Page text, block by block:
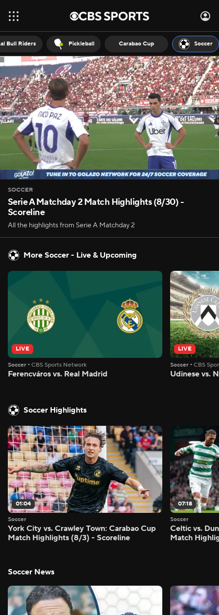
Bull Riders Pickleball Carabao Cup Soccer
SOCCER
Serie A Matchday 2 Match Highlights (8/30) -
Scoreline
All the highlights from Serie A Matchday 2
More Soccer - Live & Upcoming
LIVE
Soccer • CBS Sports Network
Ferencváros vs. Real Madrid
LIVE
Soccer •CBS
Udinese vs.
Soccer Highlights
01:04
Soccer
York City vs. Crawley Town: Carabao Cup
Match Highlights (8/3) - Scoreline
07:18
Soccer
Celtic vs.
Match
Soccer News